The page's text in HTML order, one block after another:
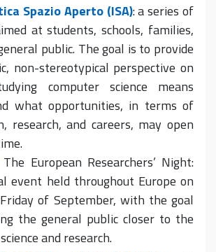
Spazio Aperto (ISA): a series of
at students, schools, families,
public. The goal is to provide
non-stereotypical perspective on
computer science means
what opportunities, in terms of
research, and careers, may open
European Researchers’ Night:
event held throughout Europe on
of September, with the goal
the general public closer to the
and research.